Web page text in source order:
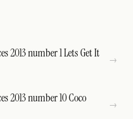
2013 number 1 Lets Get It
2013 number 10 Coco